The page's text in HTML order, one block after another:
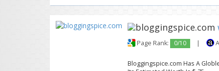
Page Rank: 0/10 |
Bloggingspice.com Has A